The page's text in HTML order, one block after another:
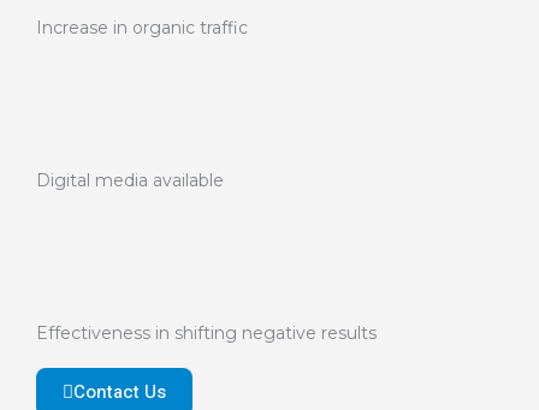
Increase in organic traffic
Digital media available
Effectiveness in shifting negative results
Contact Us